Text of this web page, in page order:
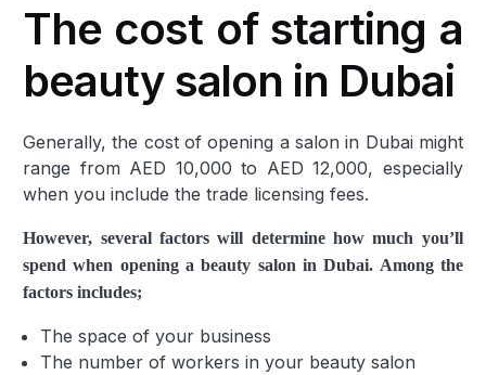
The cost of starting a
beauty salon in Dubai
Generally, the cost of opening a salon in Dubai might
range from AED 10,000 to AED 12,000, especially
when you include the trade licensing fees.
However, several factors will determine how much you’ll
spend when opening a beauty salon in Dubai. Among the
factors includes;
The space of your business
The number of workers in your beauty salon